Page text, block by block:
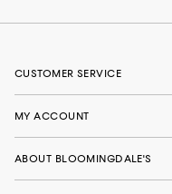
CUSTOMER SERVICE
MY ACCOUNT
ABOUT BLOOMINGDALE'S